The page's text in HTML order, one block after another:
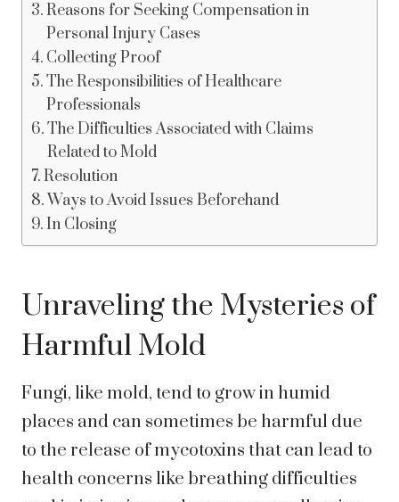
Reasons for Seeking Compensation in
Personal Injury Cases
Collecting Proof
The Responsibilities of Healthcare
Professionals
The Difficulties Associated with Claims
Related to Mold
Resolution
Ways to Avoid Issues Beforehand
In Closing
Unraveling the Mysteries of
Harmful Mold
Fungi, like mold, tend to grow in humid
places and can sometimes be harmful due
to the release of mycotoxins that can lead to
health concerns like breathing difficulties